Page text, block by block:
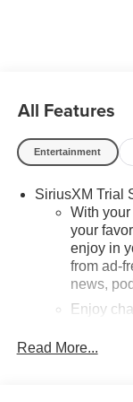
All Features
Entertainment
SiriusXM Trial
With
your
enjoy in
from ad-
news,
Enjoy
live
Read More...